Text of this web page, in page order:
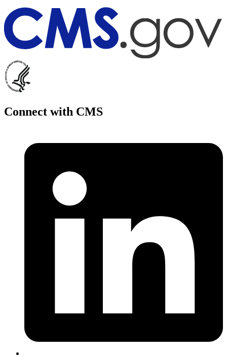
Connect with CMS